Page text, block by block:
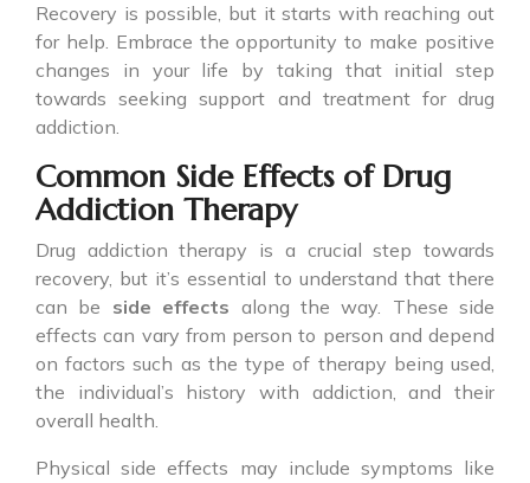
Recovery is possible, but it starts with reaching out
for help. Embrace the opportunity to make positive
changes in your life by taking that initial step
towards seeking support and treatment for drug
addiction.
Common Side Effects of Drug
Addiction Therapy
Drug addiction therapy is a crucial step towards
recovery, but it’s essential to understand that there
can be side effects along the way. These side
effects can vary from person to person and depend
on factors such as the type of therapy being used,
the individual’s history with addiction, and their
overall health.
Physical side effects may include symptoms like